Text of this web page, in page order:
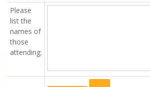
Please
list the
names of
those
attending: